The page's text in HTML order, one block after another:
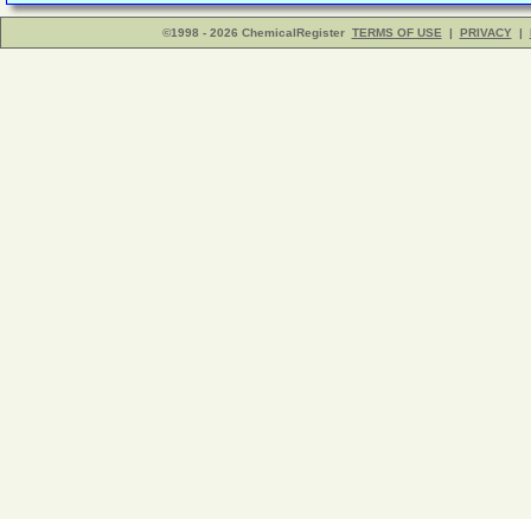
©1998 - 2026 ChemicalRegister TERMS OF USE | PRIVACY |